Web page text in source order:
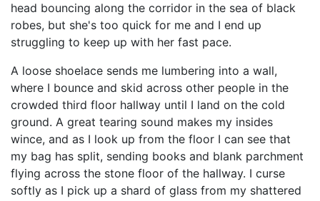
head bouncing along the corridor in the sea of black
robes, but she's too quick for me and I end up
struggling to keep up with her fast pace.
A loose shoelace sends me lumbering into a wall,
where I bounce and skid across other people in the
crowded third floor hallway until I land on the cold
ground. A great tearing sound makes my insides
wince, and as I look up from the floor I can see that
my bag has split, sending books and blank parchment
flying across the stone floor of the hallway. I curse
softly as I pick up a shard of glass from my shattered